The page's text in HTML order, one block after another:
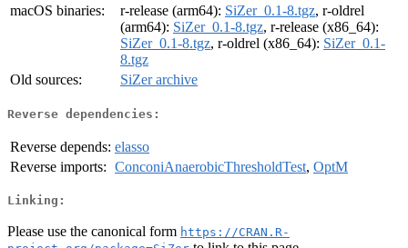
macOS binaries:
r-release (arm64): SiZer_0.1-8.tgz, r-oldrel
(arm64): SiZer_0.1-8.tgz, r-release (x86_64):
SiZer_0.1-8.tgz, r-oldrel (x86_64): SiZer_0.1-
8.tgz
Old sources:
SiZer archive
Reverse dependencies:
Reverse depends: elasso
Reverse imports: ConconiAnaerobicThresholdTest, OptM
Linking:
Please use the canonical form https://CRAN.R-